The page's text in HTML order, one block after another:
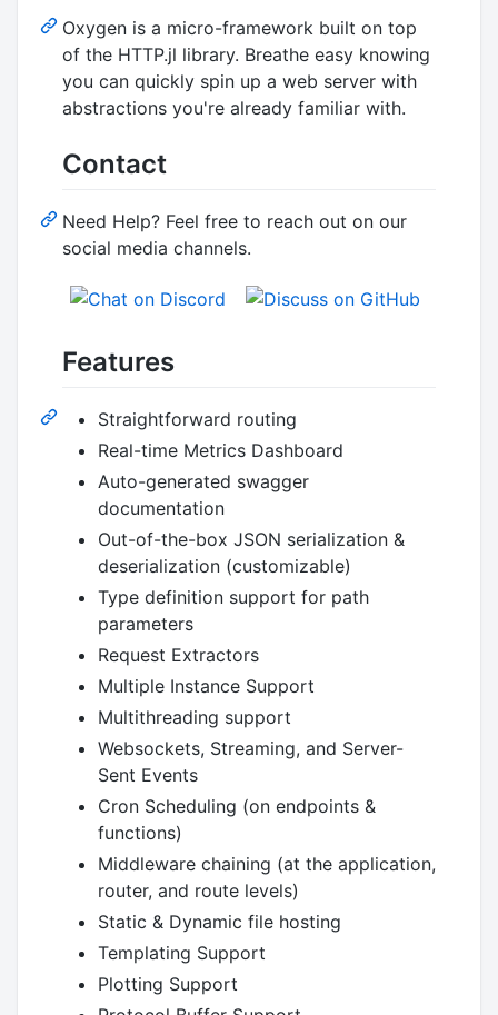
Oxygen is a micro-framework built on top
of the HTTP.jl library. Breathe easy knowing
you can quickly spin up a web server with
abstractions you're already familiar with.
Contact
Need Help? Feel free to reach out on our
social media channels.
Features
Straightforward routing
Real-time Metrics Dashboard
Auto-generated swagger
documentation
Out-of-the-box JSON serialization &
deserialization (customizable)
Type definition support for path
parameters
Request Extractors
Multiple Instance Support
Multithreading support
Websockets, Streaming, and Server-
Sent Events
Cron Scheduling (on endpoints &
functions)
Middleware chaining (at the application,
router, and route levels)
Static & Dynamic file hosting
Templating Support
Plotting Support